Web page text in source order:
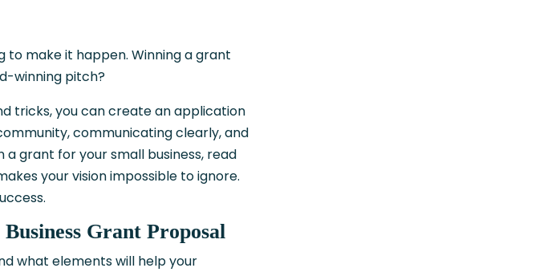
to make it happen. Winning a grant
winning pitch?
tricks, you can create an application
communicating clearly, and
grant for your small business, read
your vision impossible to ignore.
Grant Proposal
what elements will help your